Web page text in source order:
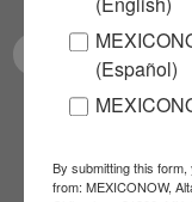
(Español)
By submitting this
from: MEXICONOW,